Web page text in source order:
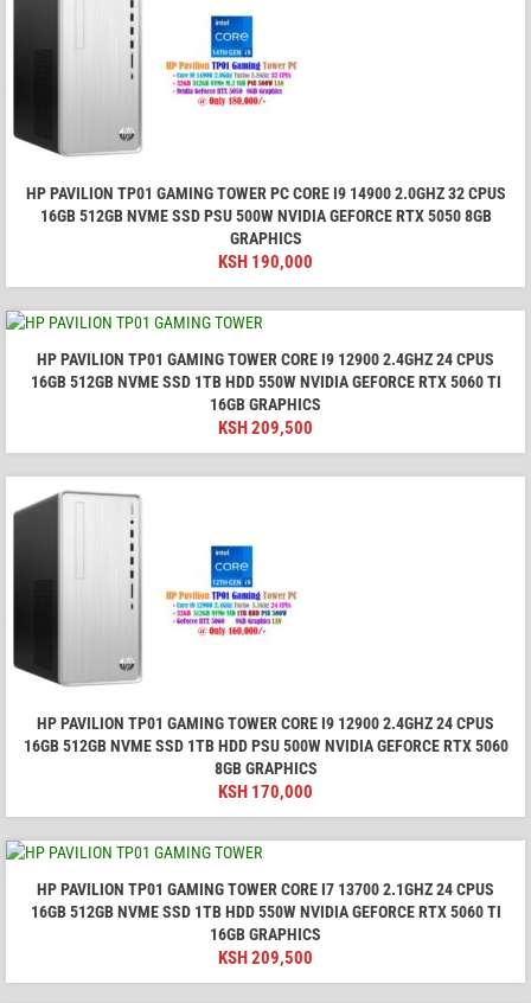
HP PAVILION TP01 GAMING TOWER PC CORE I9 14900 2.0GHZ 32 CPUS
16GB 512GB NVME SSD PSU 500W NVIDIA GEFORCE RTX 5050 8GB
GRAPHICS
KSH 190,000
HP PAVILION TP01 GAMING TOWER CORE I9 12900 2.4GHZ 24 CPUS
16GB 512GB NVME SSD 1TB HDD 550W NVIDIA GEFORCE RTX 5060 TI
16GB GRAPHICS
KSH209,500
HP PAVILION TP01 GAMING TOWER CORE I9 12900 2.4GHZ 24 CPUS
16GB 512GB NVME SSD 1TB HDD PSU 500W NVIDIA GEFORCE RTX 5060
8GB GRAPHICS
KSH 170,000
HP PAVILION TP01 GAMING TOWER CORE I7 13700 2.1GHZ 24 CPUS
16GB 512GB NVME SSD 1TB HDD 550W NVIDIA GEFORCE RTX 5060 TI
16GB GRAPHICS
KSH209,500